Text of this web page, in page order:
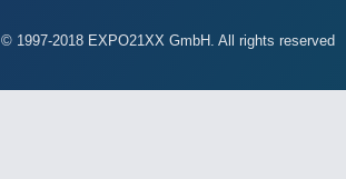
© 1997-2018 EXPO21XX GmbH. All rights reserved